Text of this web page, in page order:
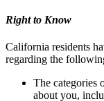
Right to Know
California residents
regarding the
The categories
about you,